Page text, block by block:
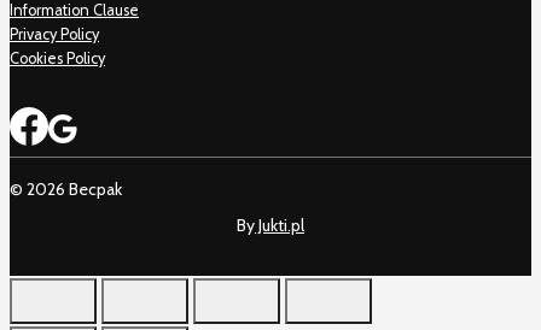
Information Clause
Privacy Policy
Cookies Policy
© 2026 Becpak
ByJukti.pl